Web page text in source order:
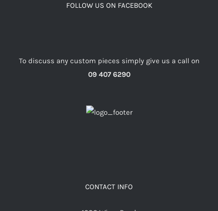
FOLLOW US ON FACEBOOK
To discuss any custom pieces simply give us a call on
09 407 6290
CONTACT INFO